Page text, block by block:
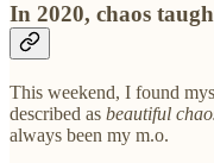
In 2020, chaos
This weekend, I found
described as beautiful
always been my m.o.